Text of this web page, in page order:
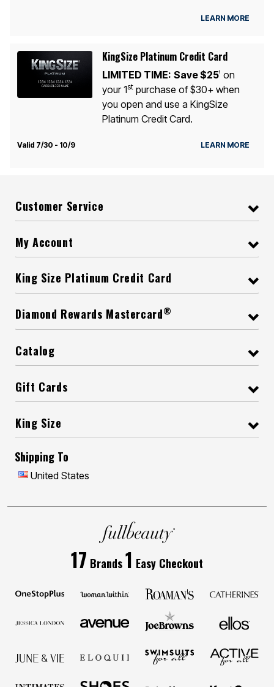
LEARN MORE
KingSize Platinum Credit Card
LIMITED TIME: Save $251
on
your 1stpurchase of $30+ when
you open and use a KingSize
Platinum Credit Card.
Valid 7/30 - 10/9 LEARN MORE
Customer Service
My Account
King Size Platinum Credit Card
Diamond Rewards Mastercard®
Catalog
Gift Cards
King Size
Shipping To
United States
17 Brands1 Easy Checkout